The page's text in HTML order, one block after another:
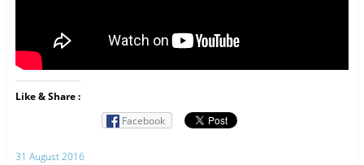
Like & Share :
Facebook
31 August 2016